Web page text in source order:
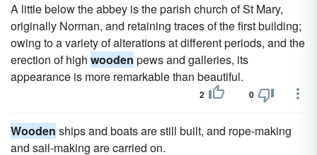
A little below the abbey is the parish church of St Mary,
originally Norman, and retaining traces of the first building;
owing to a variety of alterations at different periods, and the
erection of high wooden pews and galleries, its
appearance is more remarkable than beautiful.
2 0
Wooden ships and boats are still built, and rope-making
and sail-making are carried on.